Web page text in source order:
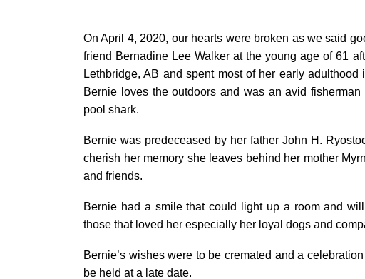
On April 4, 2020, our hearts were broken as we said
friend Bernadine Lee Walker at the young age of 61
Lethbridge, AB and spent most of her early
Bernie loves the outdoors and was an avid
pool shark.
Bernie was predeceased by her father John H.
cherish her memory she leaves behind her mother
and friends.
Bernie had a smile that could light up a room and
those that loved her especially her loyal dogs and
Bernie’s wishes were to be cremated and a
be held at a late date.